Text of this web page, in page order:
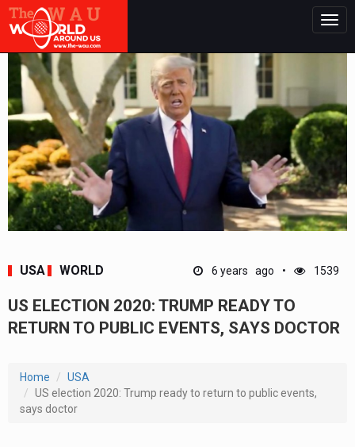
USA WORLD 6 years ago 1539
US ELECTION 2020: TRUMP READY TO
RETURN TO PUBLIC EVENTS, SAYS DOCTOR
Home
USA
US election 2020: Trump ready to return to public events,
says doctor